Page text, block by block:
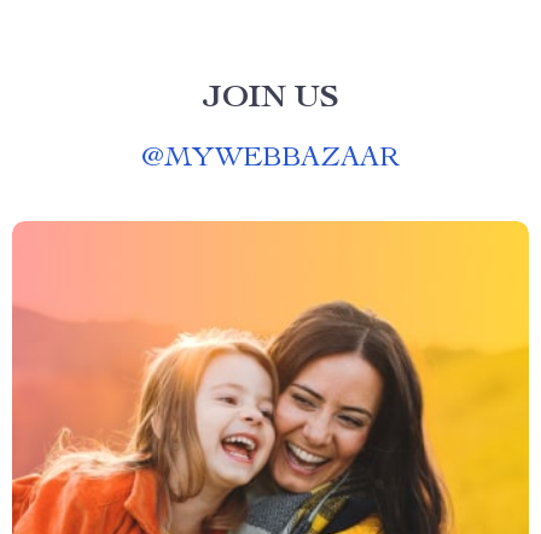
JOIN US
@MYWEBBAZAAR